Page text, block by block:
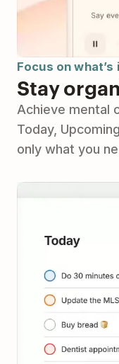
Focus on
Stay
Achieve mental
Today,
only what you